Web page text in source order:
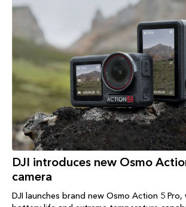
DJI introduces new Osmo
camera
DJI launches brand new Osmo Action 5